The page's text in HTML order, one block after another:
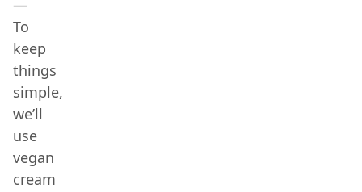
—
To
keep
things
simple,
we’ll
use
vegan
cream